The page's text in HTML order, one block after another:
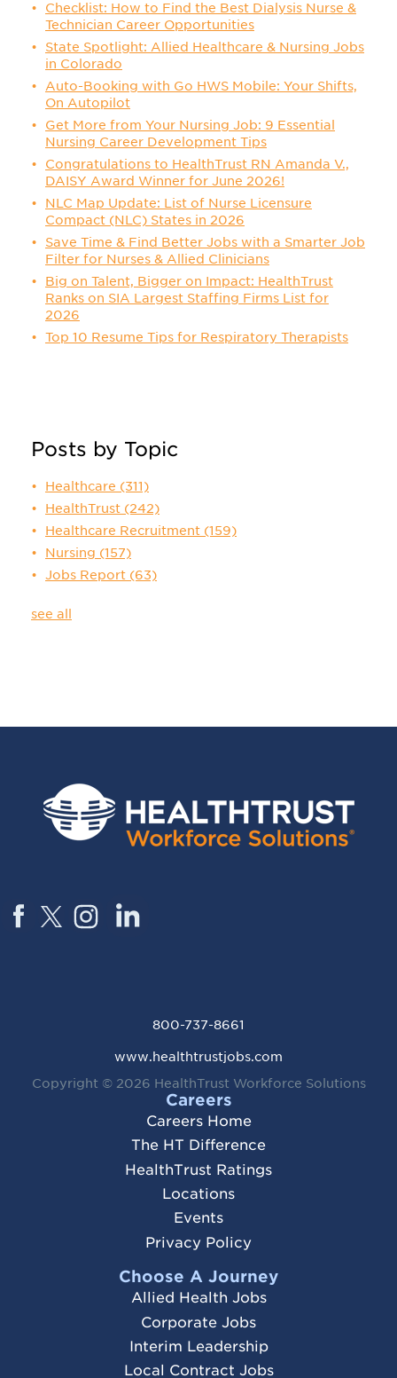
Checklist: How to Find the Best Dialysis Nurse &
Technician Career Opportunities
State Spotlight: Allied Healthcare & Nursing Jobs
in Colorado
Auto-Booking with Go HWS Mobile: Your Shifts,
On Autopilot
Get More from Your Nursing Job: 9 Essential
Nursing Career Development Tips
Congratulations to HealthTrust RN Amanda V.,
DAISY Award Winner for June 2026!
NLC Map Update: List of Nurse Licensure
Compact (NLC) States in 2026
Save Time & Find Better Jobs with a Smarter Job
Filter for Nurses & Allied Clinicians
Big on Talent, Bigger on Impact: HealthTrust
Ranks on SIA Largest Staffing Firms List for
2026
Top 10 Resume Tips for Respiratory Therapists
Posts by Topic
Healthcare (311)
HealthTrust (242)
Healthcare Recruitment (159)
Nursing (157)
Jobs Report (63)
see all
800-737-8661
www.healthtrustjobs.com
Copyright © 2026 HealthTrust Workforce Solutions
Careers
Careers Home
The HT Difference
HealthTrust Ratings
Locations
Events
Privacy Policy
Choose A Journey
Allied Health Jobs
Corporate Jobs
Interim Leadership
Local Contract Jobs